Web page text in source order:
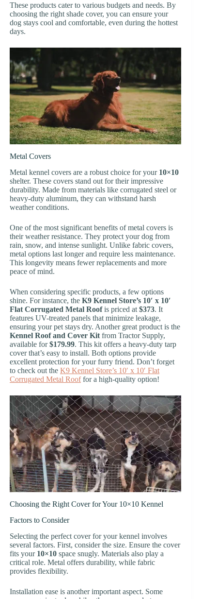
These products cater to various budgets and needs. By
choosing the right shade cover, you can ensure your
dog stays cool and comfortable, even during the hottest
days.
Metal Covers
Metal kennel covers are a robust choice for your 10×10
shelter. These covers stand out for their impressive
durability. Made from materials like corrugated steel or
heavy-duty aluminum, they can withstand harsh
weather conditions.
One of the most significant benefits of metal covers is
their weather resistance. They protect your dog from
rain, snow, and intense sunlight. Unlike fabric covers,
metal options last longer and require less maintenance.
This longevity means fewer replacements and more
peace of mind.
When considering specific products, a few options
shine. For instance, the K9 Kennel Store’s 10′ x 10′
Flat Corrugated Metal Roofis priced at $373. It
features UV-treated panels that minimize leakage,
ensuring your pet stays dry. Another great product is the
Kennel Roof and Cover Kit from Tractor Supply,
available for$179.99. This kit offers a heavy-duty tarp
cover that’s easy to install. Both options provide
excellent protection for your furry friend. Don’t forget
to check out the K9 Kennel Store’s 10′ x 10′ Flat
Corrugated Metal Rooffor a high-quality option!
Choosing the Right Cover for Your 10×10 Kennel
Factors to Consider
Selecting the perfect cover for your kennel involves
several factors. First, consider the size. Ensure the cover
fits your 10×10 space snugly. Materials also play a
critical role. Metal offers durability, while fabric
provides flexibility.
Installation ease is another important aspect. Some